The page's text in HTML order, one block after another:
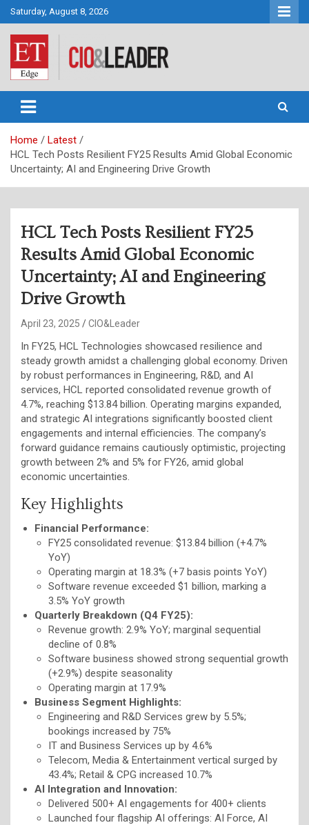
Skip
to
content
Saturday, August 8, 2026
CIO&Leader
Home
Latest
HCL Tech Posts Resilient FY25 Results Amid Global Economic
Uncertainty; AI and Engineering Drive Growth
HCL Tech Posts Resilient FY25
Results Amid Global Economic
Uncertainty; AI and Engineering
Drive Growth
April 23, 2025 CIO&Leader
In FY25, HCL Technologies showcased resilience and
steady growth amidst a challenging global economy. Driven
by robust performances in Engineering, R&D, and AI
services, HCL reported consolidated revenue growth of
4.7%, reaching $13.84 billion. Operating margins expanded,
and strategic AI integrations significantly boosted client
engagements and internal efficiencies. The company’s
forward guidance remains cautiously optimistic, projecting
growth between 2% and 5% for FY26, amid global
economic uncertainties.
Key Highlights
Financial Performance:
FY25 consolidated revenue: $13.84 billion (+4.7%
YoY)
Operating margin at 18.3% (+7 basis points YoY)
Software revenue exceeded $1 billion, marking a
3.5% YoY growth
Quarterly Breakdown (Q4 FY25):
Revenue growth: 2.9% YoY; marginal sequential
decline of 0.8%
Software business showed strong sequential growth
(+2.9%) despite seasonality
Operating margin at 17.9%
Business Segment Highlights:
Engineering and R&D Services grew by 5.5%;
bookings increased by 75%
IT and Business Services up by 4.6%
Telecom, Media & Entertainment vertical surged by
43.4%; Retail & CPG increased 10.7%
AI Integration and Innovation:
Delivered 500+ AI engagements for 400+ clients
Launched four flagship AI offerings: AI Force, AI